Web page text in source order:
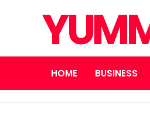
HOME BUSINESS